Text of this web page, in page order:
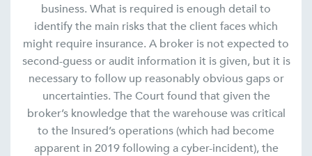
business. What is required is enough detail to
identify the main risks that the client faces which
might require insurance. A broker is not expected to
second-guess or audit information it is given, but it is
necessary to follow up reasonably obvious gaps or
uncertainties. The Court found that given the
broker’s knowledge that the warehouse was critical
to the Insured’s operations (which had become
apparent in 2019 following a cyber-incident), the